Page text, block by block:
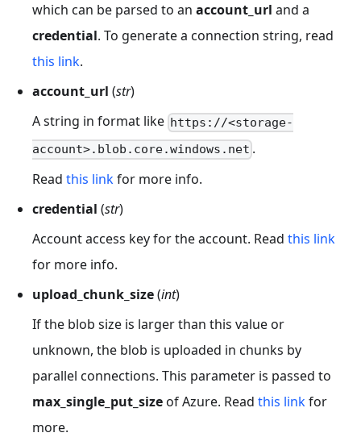
which can be parsed to an account_url and a
credential. To generate a connection string, read
this link.
account_url (str)
A string in format like https://<storage-
account>.blob.core.windows.net .
Read this linkfor more info.
credential (str)
Account access key for the account. Read this link
for more info.
upload_chunk_size(int)
If the blob size is larger than this value or
unknown, the blob is uploaded in chunks by
parallel connections. This parameter is passed to
max_single_put_sizeof Azure. Read this linkfor
more.